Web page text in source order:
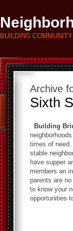
BUILDING COMMUNITY
Archive
Sixth
Building
times of
stable
have supper
members an
parents are
to know your
opportunities